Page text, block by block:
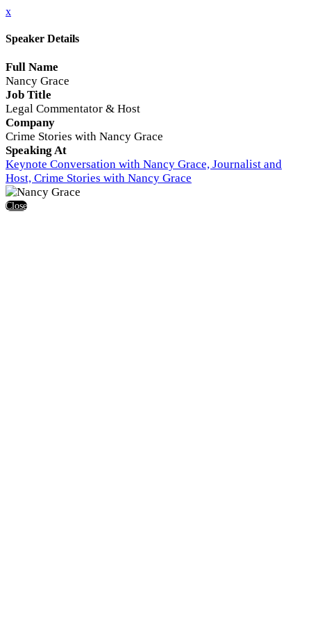
x
Speaker Details
Full Name
Nancy Grace
Job Title
Legal Commentator & Host
Company
Crime Stories with Nancy Grace
Speaking At
Keynote Conversation with Nancy Grace, Journalist and
Host, Crime Stories with Nancy Grace
Close